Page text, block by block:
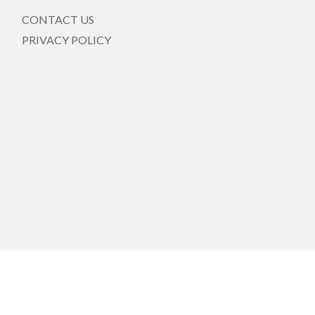
CONTACT US
PRIVACY POLICY